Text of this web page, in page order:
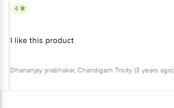
4
I like this product
Dhananjay prabhakar, Chandigarh Tricity (3 years ago)